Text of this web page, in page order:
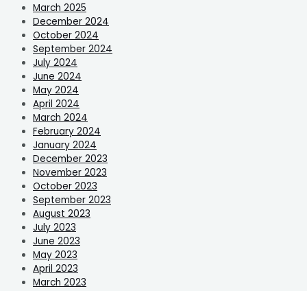
March 2025
December 2024
October 2024
September 2024
July 2024
June 2024
May 2024
April 2024
March 2024
February 2024
January 2024
December 2023
November 2023
October 2023
September 2023
August 2023
July 2023
June 2023
May 2023
April 2023
March 2023